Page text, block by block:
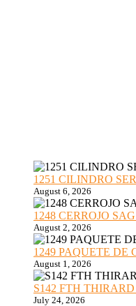
1251 CILINDRO
August 6, 2026
1248 CERROJO
August 2, 2026
1249 PAQUETE DE
August 1, 2026
S142 FTH
July 24, 2026